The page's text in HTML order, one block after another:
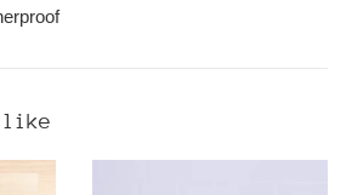
like